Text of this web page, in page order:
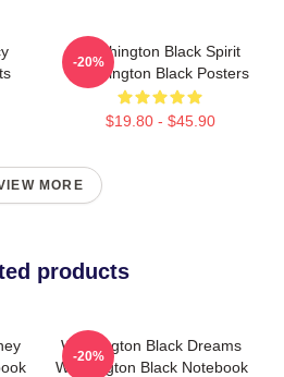
Washington Black Spirit
Washington Black Posters
$19.80 - $45.90
-20%
MORE
products
Washington Black Dreams
Washington Black Notebook
-20%